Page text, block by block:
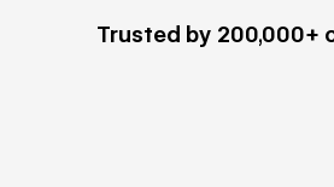
Trusted by 200,000+